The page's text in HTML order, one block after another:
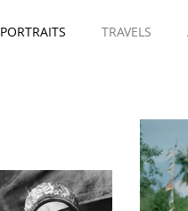
PORTRAITS TRAVELS